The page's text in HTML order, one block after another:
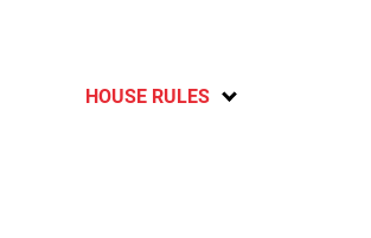
HOUSE RULES